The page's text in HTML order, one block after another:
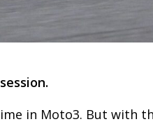
in Moto3. But with